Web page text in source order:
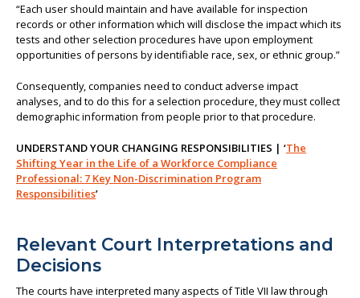
“Each user should maintain and have available for inspection
records or other information which will disclose the impact which its
tests and other selection procedures have upon employment
opportunities of persons by identifiable race, sex, or ethnic group.”
Consequently, companies need to conduct adverse impact
analyses, and to do this for a selection procedure, they must collect
demographic information from people prior to that procedure.
UNDERSTAND YOUR CHANGING RESPONSIBILITIES | ‘The
Shifting Year in the Life of a Workforce Compliance
Professional: 7 Key Non-Discrimination Program
Responsibilities’
Relevant Court Interpretations and
Decisions
The courts have interpreted many aspects of Title VII law through